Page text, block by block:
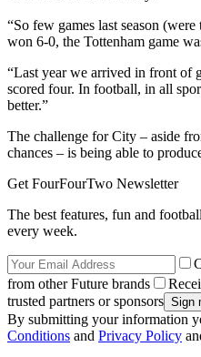
“So few games last season
won 6-0, the Tottenham game
“Last year we arrived in front of
scored four. In football, in all
better.”
The challenge for City – aside
chances – is being able to
Get FourFourTwo Newsletter
The best features, fun and
every week.
from other Future brands
trusted partners or sponsors
By submitting your information
Conditions and Privacy Policy